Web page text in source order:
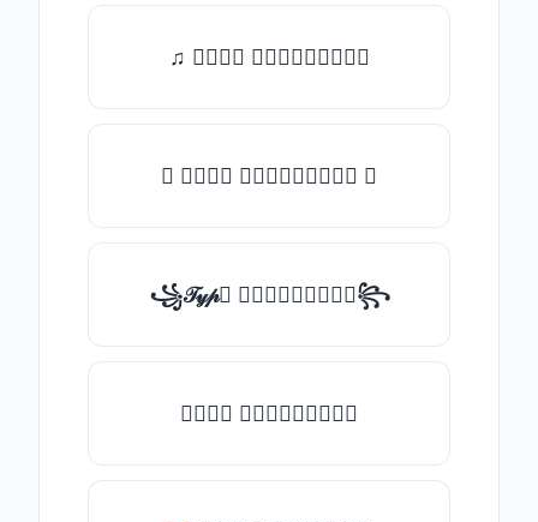
♫ 𝒯𝓎𝓅𝒺 𝓈𝓄𝓂𝒺𝓉𝒽𝒾𝓃𝒼
✪ 𝒯𝓎𝓅𝒺 𝓈𝓄𝓂𝒺𝓉𝒽𝒾𝓃𝒼 ✪
꧁𝒯𝓎𝓅𝒺 𝓈𝓄𝓂𝒺𝓉𝒽𝒾𝓃𝒼꧂
𝒯𝓎𝓅𝒺 𝓈𝓄𝓂𝒺𝓉𝒽𝒾𝓃𝒼